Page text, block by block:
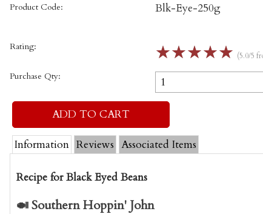
Product Code: Blk-Eye-250g
Rating: ☆☆☆☆☆ (5.0/5
Purchase Qty:
Information Reviews Associated Items
Recipe for Black Eyed Beans
🍛Southern Hoppin' John